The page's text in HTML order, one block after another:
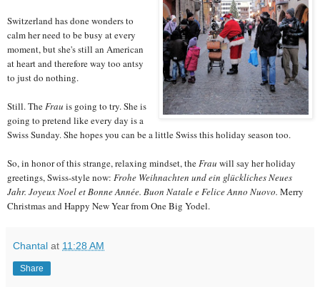
Switzerland has done wonders to
calm her need to be busy at every
moment, but she's still an American
at heart and therefore way too antsy
to just do nothing.
Still. TheFrau is going to try. She is
going to pretend like every day is a
Swiss Sunday. She hopes you can be a little Swiss this holiday season too.
So, in honor of this strange, relaxing mindset, theFrau will say her holiday
greetings, Swiss-style now: Frohe Weihnachten und ein glückliches Neues
Jahr. Joyeux Noel et Bonne Année. Buon Natale e Felice Anno Nuovo. Merry
Christmas and Happy New Year from One Big Yodel.
Chantal at 11:28 AM
Share